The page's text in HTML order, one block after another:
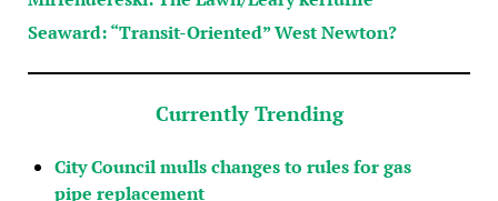
Seaward: “Transit-Oriented” West Newton?
Currently Trending
City Council mulls changes to rules for gas
pipe replacement